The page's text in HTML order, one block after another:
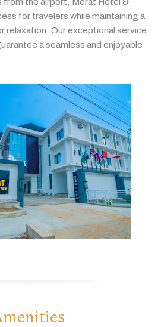
for travelers while maintaining a
relaxation. Ourexceptional service
aseamless and enjoyable